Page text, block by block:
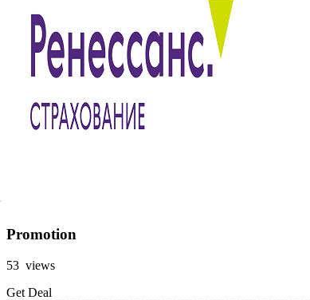
Promotion
53 views
Get Deal